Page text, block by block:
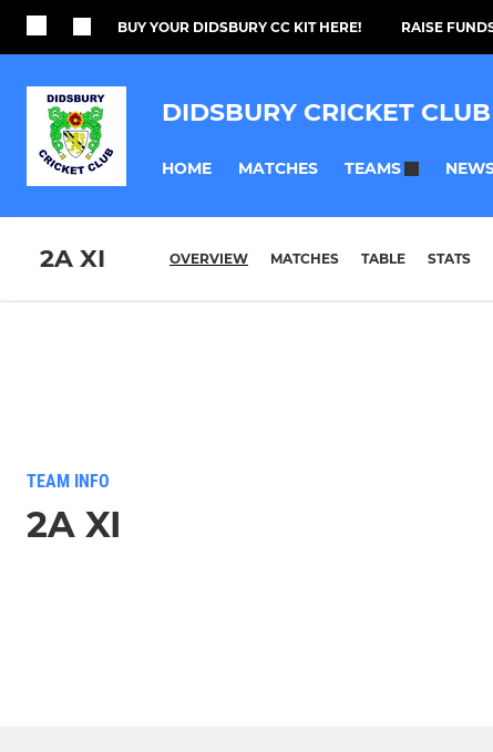
BUY YOUR DIDSBURY CC KIT HERE! RAISE
DIDSBURY CRICKET CLUB
HOME MATCHES TEAMS
2A XI OVERVIEW MATCHES TABLE STATS
TEAM INFO
2A XI